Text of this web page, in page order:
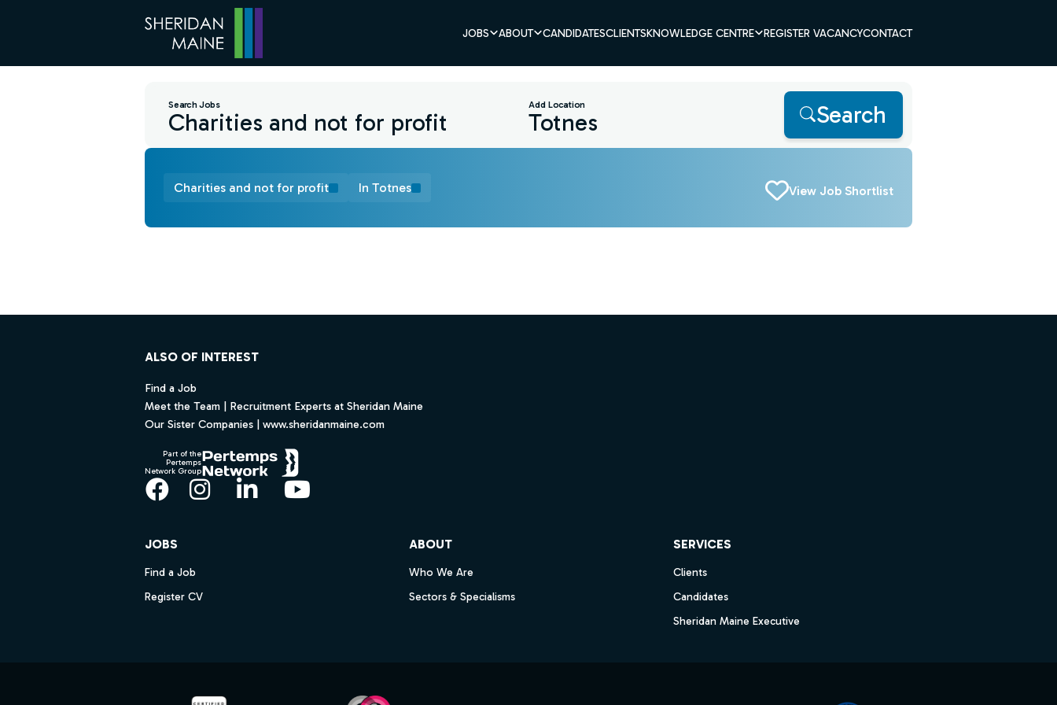
JOBS ABOUT CANDIDATESCLIENTSKNOWLEDGE CENTRE REGISTER VACANCYCONTACT
Search Jobs Add Location Search
Charities and not for profit In Totnes View Job Shortlist
ALSO OF INTEREST
Find a Job
Meet the Team | Recruitment Experts at Sheridan Maine
Our Sister Companies | www.sheridanmaine.com
Part of the
Pertemps
Network Group
Facebook
Instagram
LinkedInYouTube
JOBS
Find a Job
Register CV
ABOUT
Who We Are
Sectors & Specialisms
SERVICES
Clients
Candidates
Sheridan Maine Executive